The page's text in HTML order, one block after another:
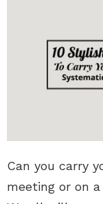
Can you carry
meeting or on